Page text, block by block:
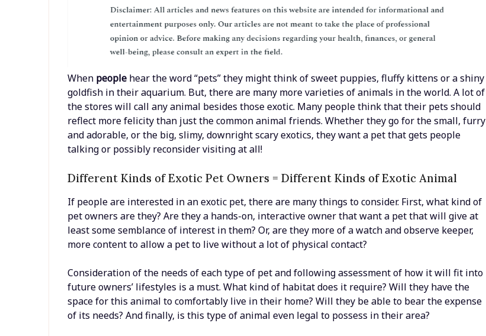
When people hear the word “pets” they might think of sweet puppies, fluffy kittens or a shiny
goldfish in their aquarium. But, there are many more varieties of animals in the world. A lot of
the stores will call any animal besides those exotic. Many people think that their pets should
reflect more felicity than just the common animal friends. Whether they go for the small, furry
and adorable, or the big, slimy, downright scary exotics, they want a pet that gets people
talking or possibly reconsider visiting at all!
Different Kinds of Exotic Pet Owners = Different Kinds of Exotic Animal
If people are interested in an exotic pet, there are many things to consider. First, what kind of
pet owners are they? Are they a hands-on, interactive owner that want a pet that will give at
least some semblance of interest in them? Or, are they more of a watch and observe keeper,
more content to allow a pet to live without a lot of physical contact?
Consideration of the needs of each type of pet and following assessment of how it will fit into
future owners’ lifestyles is a must. What kind of habitat does it require? Will they have the
space for this animal to comfortably live in their home? Will they be able to bear the expense
of its needs? And finally, is this type of animal even legal to possess in their area?